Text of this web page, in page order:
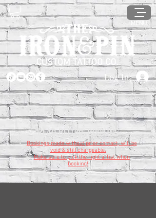
Log In
MENU
READ BEFORE BOOKING
Bookings made without prior contact, will be
void & still chargeable.
Make sure to pick the right artist when
booking!